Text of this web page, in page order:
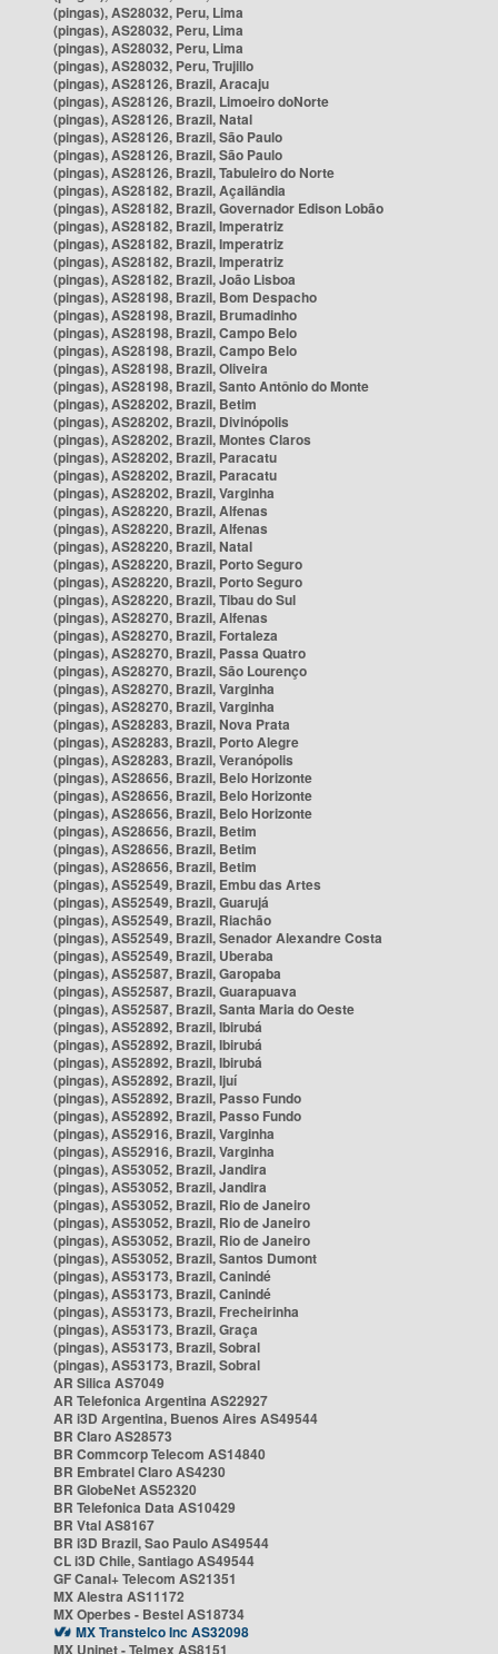
(pingas), AS28032, Peru, Lima
(pingas), AS28032, Peru, Lima
(pingas), AS28032, Peru, Lima
(pingas), AS28032, Peru, Trujillo
(pingas), AS28126, Brazil, Aracaju
(pingas), AS28126, Brazil, Limoeiro doNorte
(pingas), AS28126, Brazil, Natal
(pingas), AS28126, Brazil, São Paulo
(pingas), AS28126, Brazil, São Paulo
(pingas), AS28126, Brazil, Tabuleiro do Norte
(pingas), AS28182, Brazil, Açailândia
(pingas), AS28182, Brazil, Governador Edison Lobão
(pingas), AS28182, Brazil, Imperatriz
(pingas), AS28182, Brazil, Imperatriz
(pingas), AS28182, Brazil, Imperatriz
(pingas), AS28182, Brazil, João Lisboa
(pingas), AS28198, Brazil, Bom Despacho
(pingas), AS28198, Brazil, Brumadinho
(pingas), AS28198, Brazil, Campo Belo
(pingas), AS28198, Brazil, Campo Belo
(pingas), AS28198, Brazil, Oliveira
(pingas), AS28198, Brazil, Santo Antônio do Monte
(pingas), AS28202, Brazil, Betim
(pingas), AS28202, Brazil, Divinópolis
(pingas), AS28202, Brazil, Montes Claros
(pingas), AS28202, Brazil, Paracatu
(pingas), AS28202, Brazil, Paracatu
(pingas), AS28202, Brazil, Varginha
(pingas), AS28220, Brazil, Alfenas
(pingas), AS28220, Brazil, Alfenas
(pingas), AS28220, Brazil, Natal
(pingas), AS28220, Brazil, Porto Seguro
(pingas), AS28220, Brazil, Porto Seguro
(pingas), AS28220, Brazil, Tibau do Sul
(pingas), AS28270, Brazil, Alfenas
(pingas), AS28270, Brazil, Fortaleza
(pingas), AS28270, Brazil, Passa Quatro
(pingas), AS28270, Brazil, São Lourenço
(pingas), AS28270, Brazil, Varginha
(pingas), AS28270, Brazil, Varginha
(pingas), AS28283, Brazil, Nova Prata
(pingas), AS28283, Brazil, Porto Alegre
(pingas), AS28283, Brazil, Veranópolis
(pingas), AS28656, Brazil, Belo Horizonte
(pingas), AS28656, Brazil, Belo Horizonte
(pingas), AS28656, Brazil, Belo Horizonte
(pingas), AS28656, Brazil, Betim
(pingas), AS28656, Brazil, Betim
(pingas), AS28656, Brazil, Betim
(pingas), AS52549, Brazil, Embu das Artes
(pingas), AS52549, Brazil, Guarujá
(pingas), AS52549, Brazil, Riachão
(pingas), AS52549, Brazil, Senador Alexandre Costa
(pingas), AS52549, Brazil, Uberaba
(pingas), AS52587, Brazil, Garopaba
(pingas), AS52587, Brazil, Guarapuava
(pingas), AS52587, Brazil, Santa Maria do Oeste
(pingas), AS52892, Brazil, Ibirubá
(pingas), AS52892, Brazil, Ibirubá
(pingas), AS52892, Brazil, Ibirubá
(pingas), AS52892, Brazil, Ijuí
(pingas), AS52892, Brazil, Passo Fundo
(pingas), AS52892, Brazil, Passo Fundo
(pingas), AS52916, Brazil, Varginha
(pingas), AS52916, Brazil, Varginha
(pingas), AS53052, Brazil, Jandira
(pingas), AS53052, Brazil, Jandira
(pingas), AS53052, Brazil, Rio de Janeiro
(pingas), AS53052, Brazil, Rio de Janeiro
(pingas), AS53052, Brazil, Rio de Janeiro
(pingas), AS53052, Brazil, Santos Dumont
(pingas), AS53173, Brazil, Canindé
(pingas), AS53173, Brazil, Canindé
(pingas), AS53173, Brazil, Frecheirinha
(pingas), AS53173, Brazil, Graça
(pingas), AS53173, Brazil, Sobral
(pingas), AS53173, Brazil, Sobral
AR Silica AS7049
AR Telefonica Argentina AS22927
AR i3D Argentina, Buenos Aires AS49544
BR Claro AS28573
BR Commcorp Telecom AS14840
BR Embratel Claro AS4230
BR GlobeNet AS52320
BR Telefonica Data AS10429
BR Vtal AS8167
BR i3D Brazil, Sao Paulo AS49544
CL i3D Chile, Santiago AS49544
GF Canal+ Telecom AS21351
MX Alestra AS11172
MX Operbes - Bestel AS18734
MX Transtelco Inc AS32098
MX Uninet - Telmex AS8151